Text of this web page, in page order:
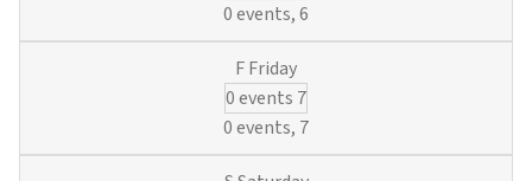
(6
3
0 events,6
0 events 7
0 events, 7